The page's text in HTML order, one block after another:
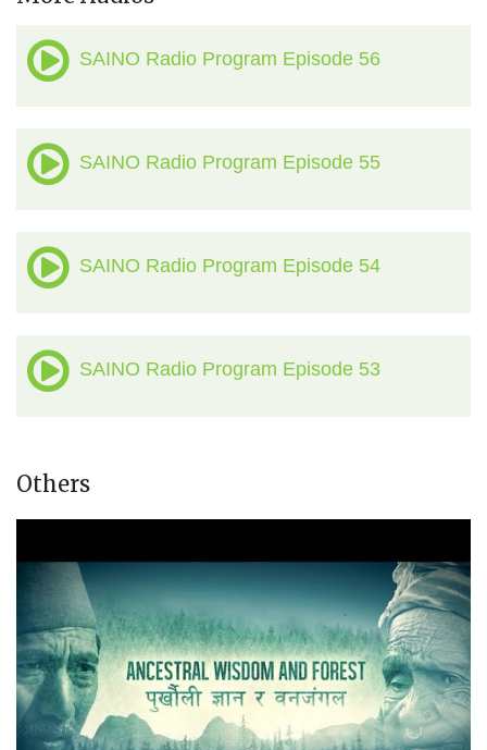
SAINO Radio Program Episode 56
SAINO Radio Program Episode 55
SAINO Radio Program Episode 54
SAINO Radio Program Episode 53
Others